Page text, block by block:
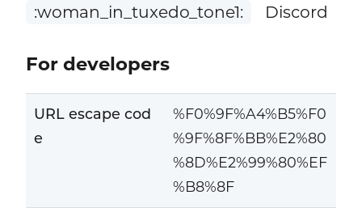
:woman_in_tuxedo_tone1:
Discord
For developers
URL escape cod
e
%F0%9F%A4%B5%F0
%9F%8F%BB%E2%80
%8D%E2%99%80%EF
%B8%8F